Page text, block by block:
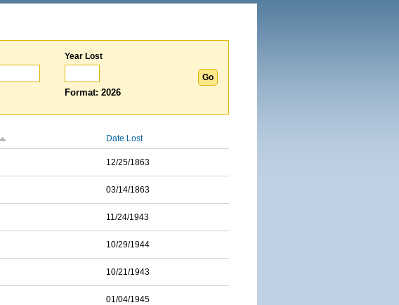
Year Lost
Format: 2026
Date Lost
12/25/1863
03/14/1863
11/24/1943
10/29/1944
10/21/1943
01/04/1945